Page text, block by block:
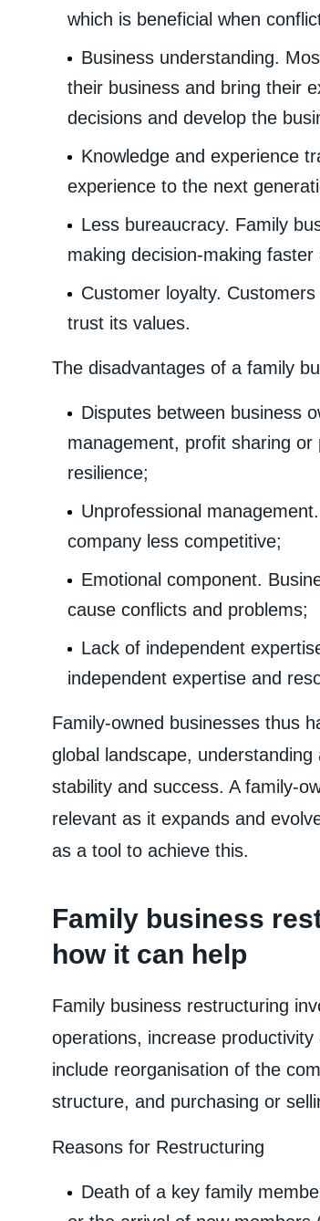
which is beneficial when
Business understanding.
their business and bring their
decisions and develop the
Knowledge and experience
experience to the next
Less bureaucracy. Family
making decision-making
Customer loyalty.
trust its values.
The disadvantages of a family
Disputes between business
management, profit sharing
resilience;
Unprofessional
company less competitive;
Emotional component.
cause conflicts and problems;
Lack of independent
independent expertise and
Family-owned businesses thus
global landscape,
stability and success. A family-
relevant as it expands and
as a tool to achieve this.
Family business
how it can help
Family business restructuring
operations, increase
include reorganisation of the
structure, and purchasing or
Reasons for Restructuring
Death of a key family